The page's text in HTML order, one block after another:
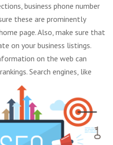
business phone number
these are prominently
page. Also, make sure that
on your business listings.
on the web can
Search engines, like